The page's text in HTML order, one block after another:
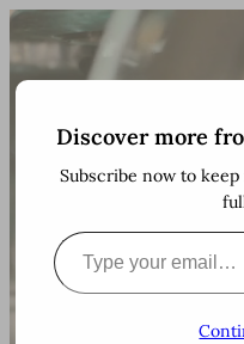
Skip
to
content
The
Haps
With
Discover more
Subscribe now to
Type your email…